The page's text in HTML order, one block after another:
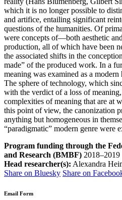
which it is no longer possible to
and artifice, entailing significant
questions of the humanities. Of
were concepts of—both aesthetic
production, all of which have been
the associated shifts in the
made” of the produced work. In a
meaning was examined as a
The sphere of technology, which
with the verdict of a loss of
complexities of meaning that are at
this point of view, the canonization
anything but homogeneous in
“paradigmatic” modern genre were
Program funding through the
and Research (BMBF) 2018–2019
Head researcher(s): Alexandra
Share on Bluesky Share on
Email Form